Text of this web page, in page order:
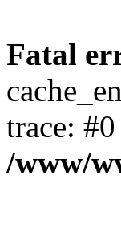
Fatal
trace:
/www/